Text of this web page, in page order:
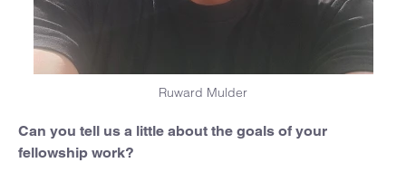
Ruward Mulder
Can you tell us a little about the goals of your
fellowship work?